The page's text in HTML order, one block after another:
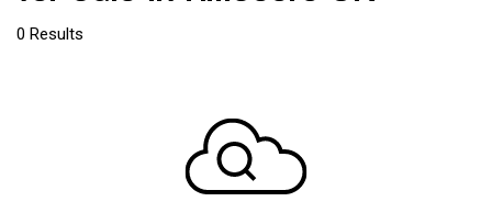
0 Results